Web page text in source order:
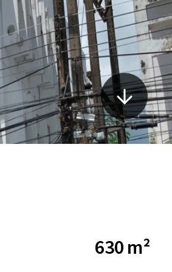
630 m²